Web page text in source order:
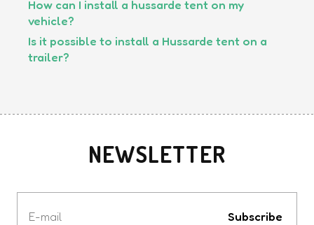
How can I install a hussarde tent on my
vehicle?
Is it possible to install a Hussarde tent on a
trailer?
NEWSLETTER
Subscribe